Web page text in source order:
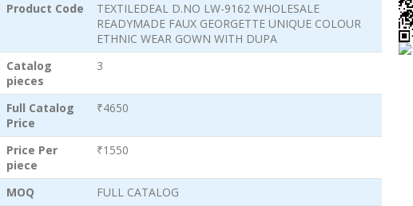
Product Code
TEXTILEDEAL D.NO LW-9162 WHOLESALE
READYMADE FAUX GEORGETTE UNIQUE COLOUR
ETHNIC WEAR GOWN WITH DUPA
Catalog
pieces
3
Full Catalog
Price
₹4650
Price Per
piece
₹1550
MOQ
FULL CATALOG